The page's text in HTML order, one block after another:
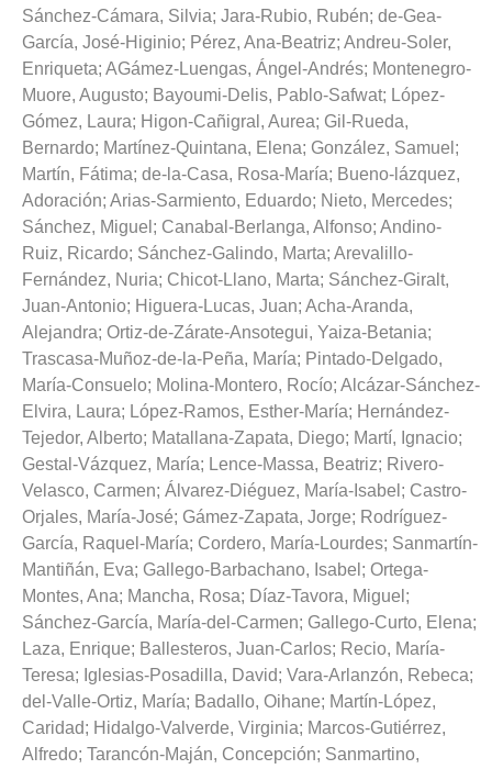
Sánchez-Cámara, Silvia; Jara-Rubio, Rubén; de-Gea-
García, José-Higinio; Pérez, Ana-Beatriz; Andreu-Soler,
Enriqueta; AGámez-Luengas, Ángel-Andrés; Montenegro-
Muore, Augusto; Bayoumi-Delis, Pablo-Safwat; López-
Gómez, Laura; Higon-Cañigral, Aurea; Gil-Rueda,
Bernardo; Martínez-Quintana, Elena; González, Samuel ;
Martín, Fátima; de-la-Casa, Rosa-María; Bueno-lázquez,
Adoración; Arias-Sarmiento, Eduardo; Nieto, Mercedes;
Sánchez, Miguel ; Canabal-Berlanga, Alfonso; Andino-
Ruiz, Ricardo; Sánchez-Galindo, Marta; Arevalillo-
Fernández, Nuria; Chicot-Llano, Marta; Sánchez-Giralt,
Juan-Antonio; Higuera-Lucas, Juan; Acha-Aranda,
Alejandra; Ortiz-de-Zárate-Ansotegui, Yaiza-Betania;
Trascasa-Muñoz-de-la-Peña, María; Pintado-Delgado,
María-Consuelo; Molina-Montero, Rocío; Alcázar-Sánchez-
Elvira, Laura; López-Ramos, Esther-María; Hernández-
Tejedor, Alberto; Matallana-Zapata, Diego; Martí, Ignacio;
Gestal-Vázquez, María; Lence-Massa, Beatriz; Rivero-
Velasco, Carmen; Álvarez-Diéguez, María-Isabel ; Castro-
Orjales, María-José; Gámez-Zapata, Jorge; Rodríguez-
García, Raquel-María; Cordero, María-Lourdes; Sanmartín-
Mantiñán, Eva; Gallego-Barbachano, Isabel ; Ortega-
Montes, Ana; Mancha, Rosa; Díaz-Tavora, Miguel ;
Sánchez-García, María-del-Carmen; Gallego-Curto, Elena;
Laza, Enrique; Ballesteros, Juan-Carlos; Recio, María-
Teresa; Iglesias-Posadilla, David; Vara-Arlanzón, Rebeca;
del-Valle-Ortiz, María; Badallo, Oihane; Martín-López,
Caridad; Hidalgo-Valverde, Virginia; Marcos-Gutiérrez,
Alfredo; Tarancón-Maján, Concepción; Sanmartino,